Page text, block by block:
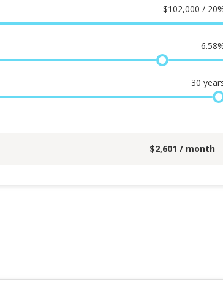
$102,000 /
6.58
30
$2,601 / month